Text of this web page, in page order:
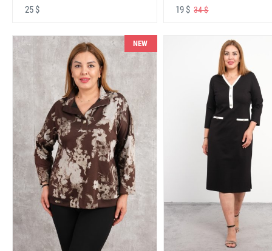
25 $ 19 $34 $
NEW